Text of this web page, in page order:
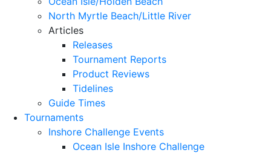
North Myrtle Beach/Little River
Articles
Releases
Tournament Reports
Product Reviews
Tidelines
Guide Times
Tournaments
Inshore Challenge Events
Ocean Isle Inshore Challenge